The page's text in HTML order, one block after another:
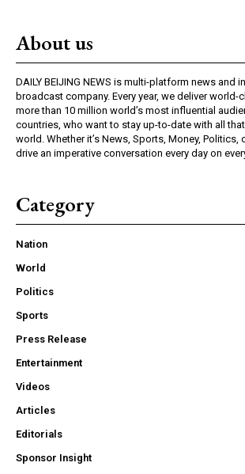
About us
DAILY BEIJING NEWS is multi-platform news and
broadcast company. Every year, we deliver world-
more than 10 million world’s most influential
countries, who want to stay up-to-date with all
world. Whether it’s News, Sports, Money, Politics,
drive an imperative conversation every day on
Category
Nation
World
Politics
Sports
Press Release
Entertainment
Videos
Articles
Editorials
Sponsor Insight